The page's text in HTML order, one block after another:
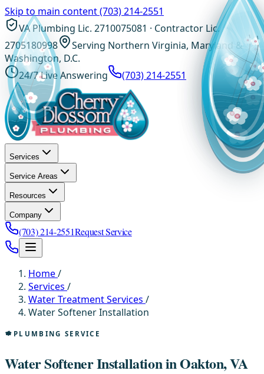
Skip to main content(703) 214-2551
VA Plumbing Lic. 2710075081 · Contractor Lic.
2705180998
Serving Northern Virginia, Maryland &
Washington, D.C.
24/7 Live Answering
(703) 214-2551
Services
Service Areas
Resources
Company
(703) 214-2551Request Service
Home/
Services /
Water Treatment Services /
Water Softener Installation
PLUMBING SERVICE
Water Softener Installation in Oakton, VA